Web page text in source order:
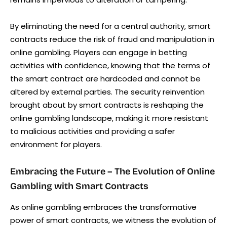
By eliminating the need for a central authority, smart
contracts reduce the risk of fraud and manipulation in
online gambling. Players can engage in betting
activities with confidence, knowing that the terms of
the smart contract are hardcoded and cannot be
altered by external parties. The security reinvention
brought about by smart contracts is reshaping the
online gambling landscape, making it more resistant
to malicious activities and providing a safer
environment for players.
Embracing the Future – The Evolution of Online
Gambling with Smart Contracts
As online gambling embraces the transformative
power of smart contracts, we witness the evolution of